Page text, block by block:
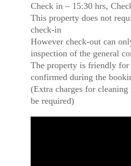
Check in – 15:30 hrs,
This property does not
check-in
However check-out can
inspection of the general
The property is friendly for
confirmed during the
(Extra charges for
be required)